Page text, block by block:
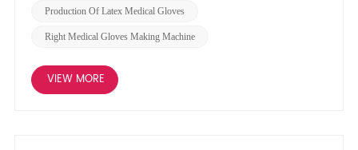
Production Of Latex Medical Gloves
Right Medical Gloves Making Machine
VIEW MORE